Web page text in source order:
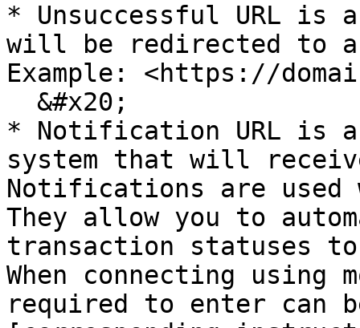
* Unsuccessful URL
will be redirected to
Example: <https://
* Notification URL is
system that will
Notifications are used
They allow you to
transaction statuses
When connecting using
required to enter can